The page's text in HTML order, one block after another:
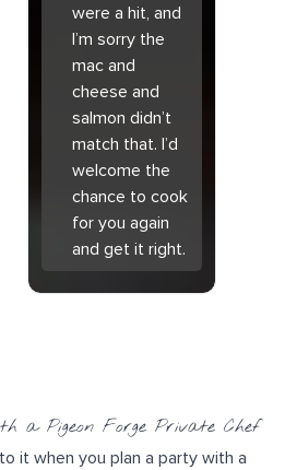
were a hit, and
I’m sorry the
mac and
cheese and
salmon didn’t
match that. I’d
welcome the
chance to cook
for you again
and get it right.
a Pigeon Forge Private Chef
it when you plan a party with a